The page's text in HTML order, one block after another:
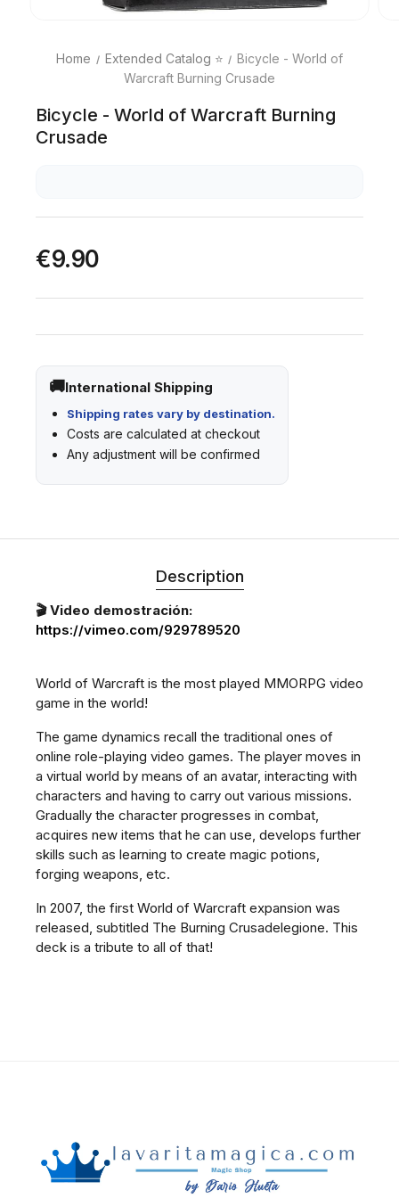
Home Extended Catalog ⭐
Bicycle - World of
Warcraft Burning Crusade
Bicycle - World of Warcraft Burning
Crusade
€9.90
International Shipping
Shipping rates vary by destination.
Costs are calculated at checkout
Any adjustment will be confirmed
Description
🎬 Video demostración:
https://vimeo.com/929789520
World of Warcraft is the most played MMORPG video
game in the world!
The game dynamics recall the traditional ones of
online role-playing video games. The player moves in
a virtual world by means of an avatar, interacting with
characters and having to carry out various missions.
Gradually the character progresses in combat,
acquires new items that he can use, develops further
skills such as learning to create magic potions,
forging weapons, etc.
In 2007, the first World of Warcraft expansion was
released, subtitled The Burning Crusadelegione. This
deck is a tribute to all of that!